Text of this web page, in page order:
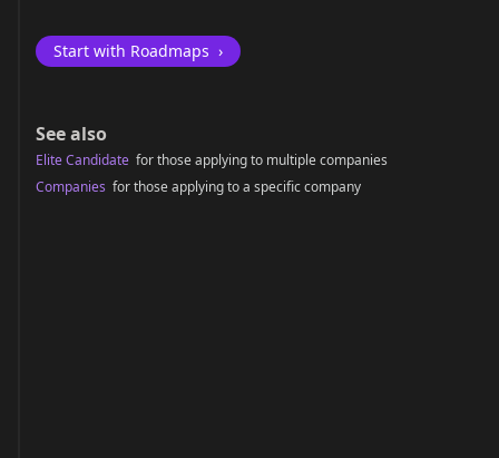
Start with Roadmaps ›
See also
Elite Candidate for those applying to multiple companies
Companies for those applying to a specific company